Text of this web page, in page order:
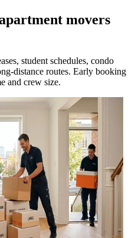
movers
student schedules, condo
distance routes. Early booking
and crew size.